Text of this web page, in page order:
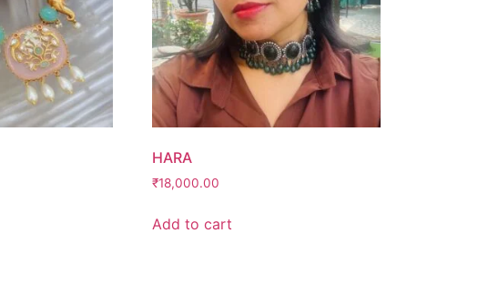
HARA
₹18,000.00
Add to cart